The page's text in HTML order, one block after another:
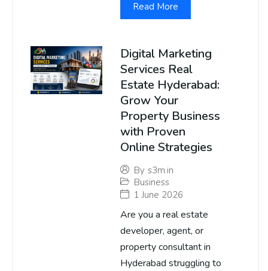
Read More
Digital Marketing
Services Real
Estate Hyderabad:
Grow Your
Property Business
with Proven
Online Strategies
By s3m.in
Business
1 June 2026
Are you a real estate
developer, agent, or
property consultant in
Hyderabad struggling to